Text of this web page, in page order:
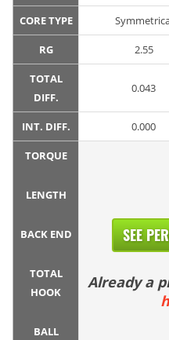
CORE TYPE
RG 2.55
TOTAL
DIFF.
0.043
INT. DIFF. 0.000
TORQUE
LENGTH
BACK END
TOTAL
HOOK
BALL
SEE
Already a